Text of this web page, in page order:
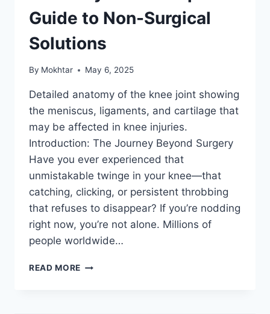
Guide to Non-Surgical
Solutions
By Mokhtar May 6, 2025
Detailed anatomy of the knee joint showing
the meniscus, ligaments, and cartilage that
may be affected in knee injuries.
Introduction: The Journey Beyond Surgery
Have you ever experienced that
unmistakable twinge in your knee—that
catching, clicking, or persistent throbbing
that refuses to disappear? If you’re nodding
right now, you’re not alone. Millions of
people worldwide…
READ MORE